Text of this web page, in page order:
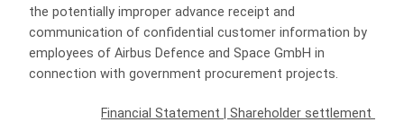
the potentially improper advance receipt and
communication of confidential customer information by
employees of Airbus Defence and Space GmbH in
connection with government procurement projects.
Financial Statement Shareholder settlement